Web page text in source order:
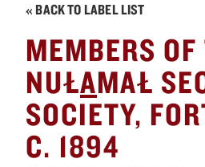
« BACK TO LABEL LIST
MEMBERS OF
NUŁAMAŁ
SOCIETY,
C. 1894